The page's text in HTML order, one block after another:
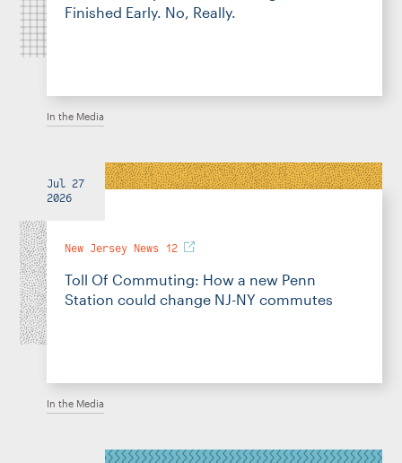
Finished Early. No, Really.
In the Media
Jul 27
2026
New Jersey News 12
Toll Of Commuting: How a new Penn
Station could change NJ-NY commutes
In the Media